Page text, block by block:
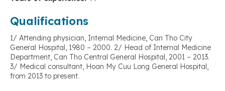
Qualifications
1/ Attending physician, Internal Medicine, Can Tho City
General Hospital, 1980 – 2000. 2/ Head of Internal Medicine
Department, Can Tho Central General Hospital, 2001 – 2013.
3/ Medical consultant, Hoan My Cuu Long General Hospital,
from 2013 to present.